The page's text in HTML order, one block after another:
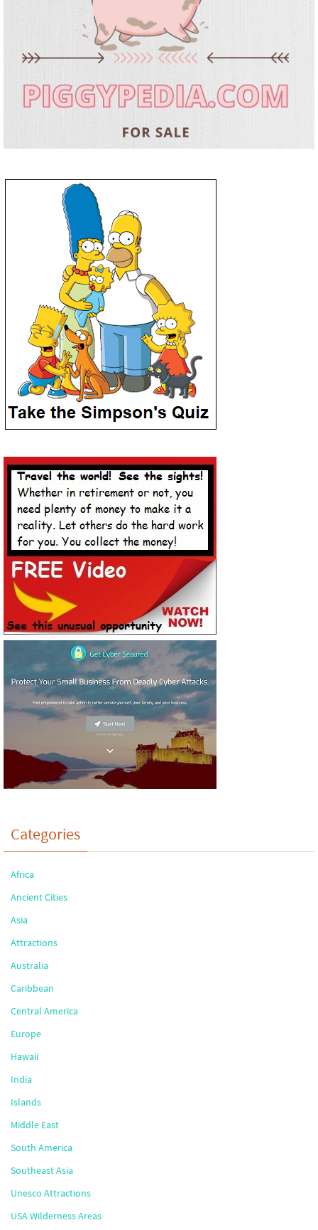
Categories
Africa
Ancient Cities
Asia
Attractions
Australia
Caribbean
Central America
Europe
Hawaii
India
Islands
Middle East
South America
Southeast Asia
Unesco Attractions
USA Wilderness Areas